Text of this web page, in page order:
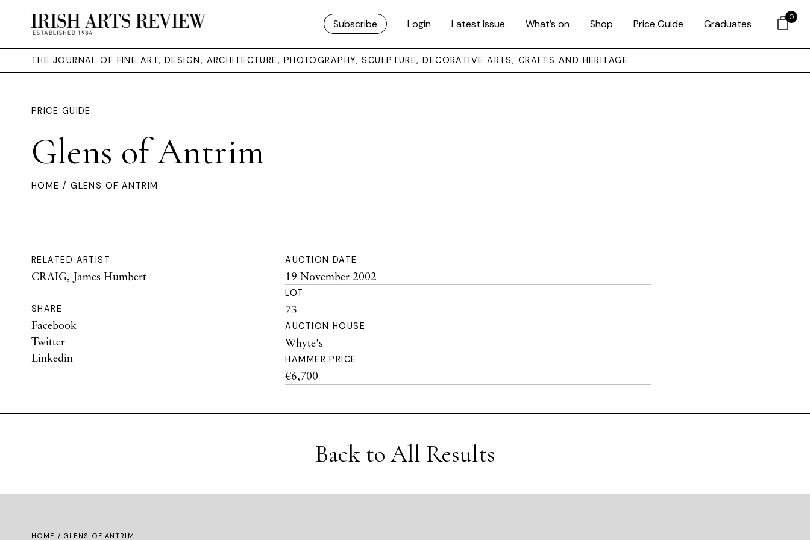
Subscribe Login Latest Issue What’s on Shop Price Guide Graduates
THE JOURNAL OF FINE ART, DESIGN, ARCHITECTURE, PHOTOGRAPHY, SCULPTURE, DECORATIVE ARTS, CRAFTS AND HERITAGE
PRICE GUIDE
Glens of Antrim
HOME / GLENS OF ANTRIM
RELATED ARTIST
CRAIG, James Humbert
SHARE
Facebook
Twitter
Linkedin
AUCTION DATE
19 November 2002
LOT
73
AUCTION HOUSE
Whyte's
HAMMER PRICE
€6,700
Back to All Results
HOME / GLENS OF ANTRIM
0